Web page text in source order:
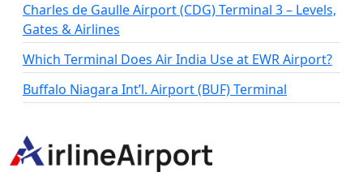
Charles de Gaulle Airport (CDG) Terminal 3 – Levels,
Gates & Airlines
Which Terminal Does Air India Use at EWR Airport?
Buffalo Niagara Int’l. Airport (BUF) Terminal